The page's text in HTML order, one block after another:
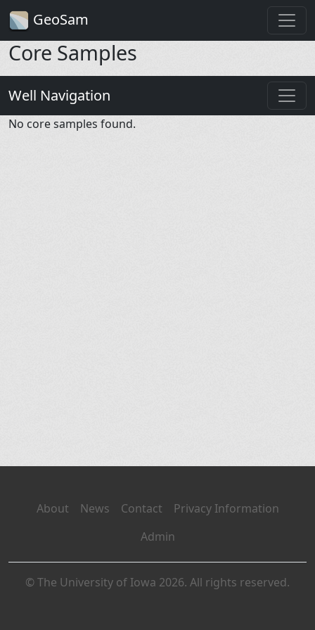
GeoSam
Core Samples
Well Navigation
No core samples found.
About News Contact
Privacy Information
Admin
© The University of Iowa 2026. All rights reserved.